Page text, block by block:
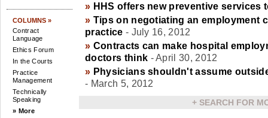
COLUMNS »
Contract
Language
Ethics Forum
In the Courts
Practice
Management
Technically
Speaking
» More
» HHS offers new preventive services
» Tips on negotiating an employment
practice - July 16, 2012
» Contracts can make hospital
doctors think - April 30, 2012
» Physicians shouldn't assume
- March 5, 2012
+ SEARCH FOR